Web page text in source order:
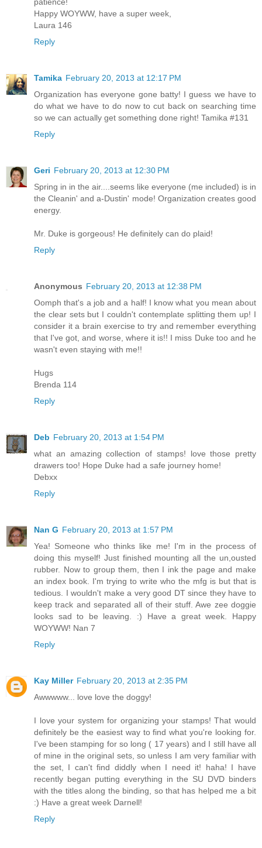
Happy WOYWW, have a super week,
Laura 146
Reply
Tamika February 20, 2013 at 12:17 PM
Organization has everyone gone batty! I guess we have to
do what we have to do now to cut back on searching time
so we can actually get something done right! Tamika #131
Reply
Geri February 20, 2013 at 12:30 PM
Spring in in the air....seems like everyone (me included) is in
the Cleanin' and a-Dustin' mode! Organization creates good
energy.
Mr. Duke is gorgeous! He definitely can do plaid!
Reply
Anonymous February 20, 2013 at 12:38 PM
Oomph that's a job and a half! I know what you mean about
the clear sets but I couldn't contemplate splitting them up! I
consider it a brain exercise to try and remember everything
that I've got, and worse, where it is!! I miss Duke too and he
wasn't even staying with me!!
Hugs
Brenda 114
Reply
Deb February 20, 2013 at 1:54 PM
what an amazing collection of stamps! love those pretty
drawers too! Hope Duke had a safe journey home!
Debxx
Reply
Nan G February 20, 2013 at 1:57 PM
Yea! Someone who thinks like me! I'm in the process of
doing this myself! Just finished mounting all the un,ousted
rubber. Now to group them, then I ink the page and make
an index book. I'm trying to write who the mfg is but that is
tedious. I wouldn't make a very good DT since they have to
keep track and separated all of their stuff. Awe zee doggie
looks sad to be leaving. :) Have a great week. Happy
WOYWW! Nan 7
Reply
Kay Miller February 20, 2013 at 2:35 PM
Awwwww... love love the doggy!
I love your system for organizing your stamps! That would
definitely be the easiest way to find what you're looking for.
I've been stamping for so long ( 17 years) and I still have all
of mine in the original sets, so unless I am very familiar with
the set, I can't find diddly when I need it! haha! I have
recently began putting everything in the SU DVD binders
with the titles along the binding, so that has helped me a bit
:) Have a great week Darnell!
Reply